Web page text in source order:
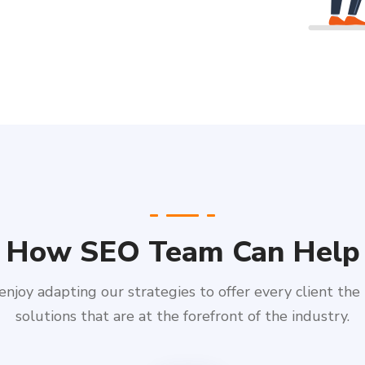
How SEO Team Can Help
adapting our strategies to offer every client the
solutions that are at the forefront of the industry.